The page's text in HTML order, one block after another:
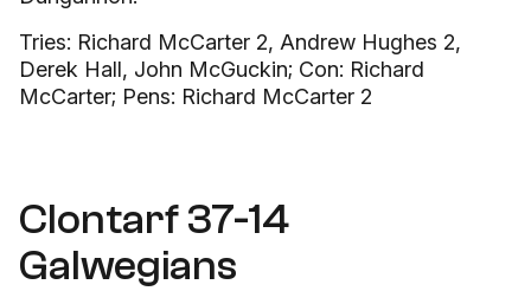
Tries: Richard McCarter 2, Andrew Hughes 2,
Derek Hall, John McGuckin; Con: Richard
McCarter; Pens: Richard McCarter 2
Clontarf 37-14
Galwegians